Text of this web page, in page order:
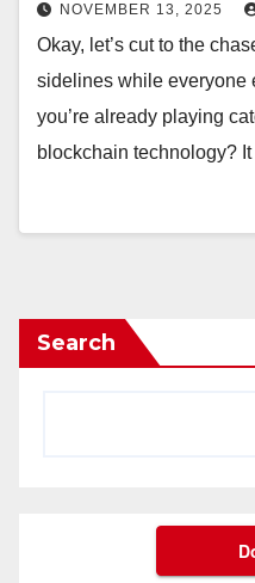
NOVEMBER 13, 2025
Okay, let’s cut to the
sidelines while everyone
you’re already playing
blockchain technology?
Search